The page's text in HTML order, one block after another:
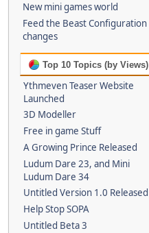
New mini games world
Feed the Beast Configuration
changes
Top 10 Topics (by Views)
Ythmeven Teaser Website
Launched
3D Modeller
Free in game Stuff
A Growing Prince Released
Ludum Dare 23, and Mini
Ludum Dare 34
Untitled Version 1.0 Released
Help Stop SOPA
Untitled Beta 3